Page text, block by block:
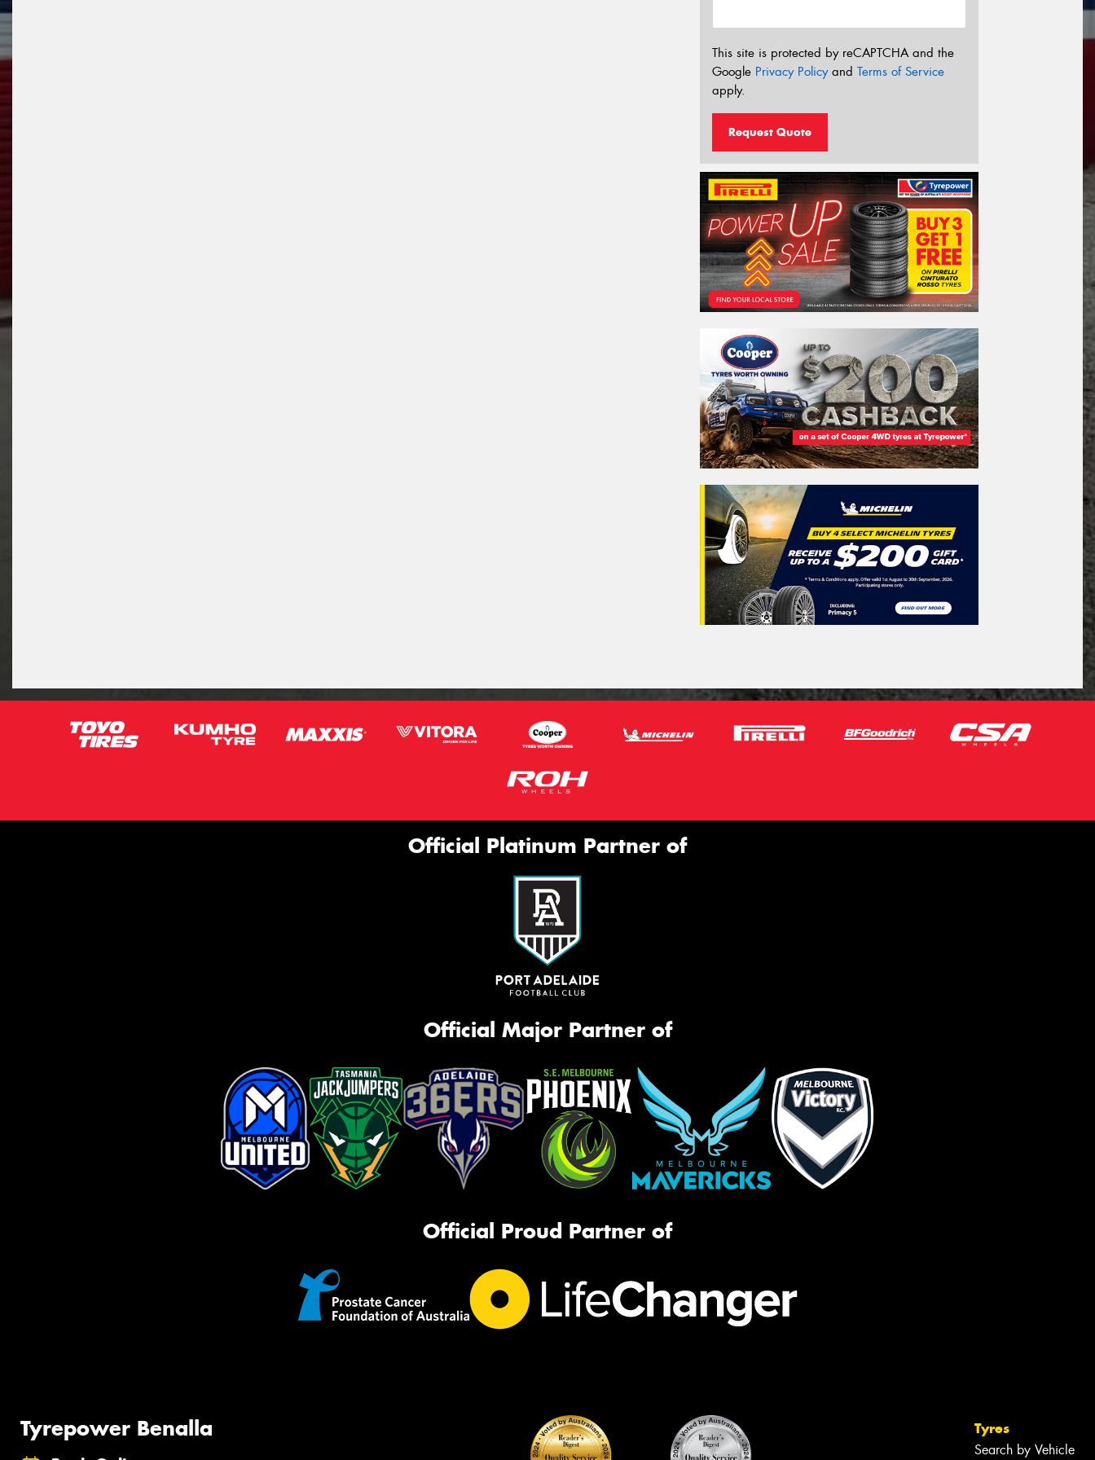
This site is protected by reCAPTCHA and the
Google Privacy Policyand Terms of Service
apply.
Request Quote
Official Platinum Partner of
Official Major Partner of
Official Proud Partner of
Tyrepower Benalla Tyres
Search by Vehicle